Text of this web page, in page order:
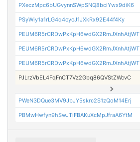
PXeczMpc6bUGvynnSWpSNQ8bciYwx9diK6
PSyWiy1a1rLG4q4cycJ1JXkRx92E44f4Ky
PEUM6R5rCRDwPxKpH6wdGX2RmJXnhAtjWT
PEUM6R5rCRDwPxKpH6wdGX2RmJXnhAtjWT
PEUM6R5rCRDwPxKpH6wdGX2RmJXnhAtjWT
PJLrzVbEL4FqFnCT7Vz2Gbq86QVStZWcvC
PWeN3DQue3MV9JbJY5skrc2S1zQoM14Erj
PBMwHwfyn9hSwJTiFBAKuXcMpJfraA6YtM